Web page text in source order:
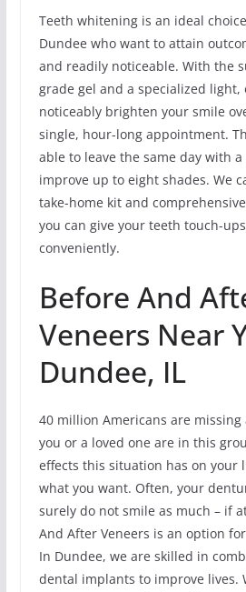
Teeth whitening is an ideal
Dundee who want to attain
and readily noticeable. With the
grade gel and a specialized light,
noticeably brighten your smile
single, hour-long appointment.
able to leave the same day with a
improve up to eight shades. We
take-home kit and
you can give your teeth touch-
conveniently.
Before And
Veneers Near
Dundee, IL
40 million Americans are
you or a loved one are in this
effects this situation has on your
what you want. Often, your
surely do not smile as much – if
And After Veneers is an option
In Dundee, we are skilled in
dental implants to improve lives.